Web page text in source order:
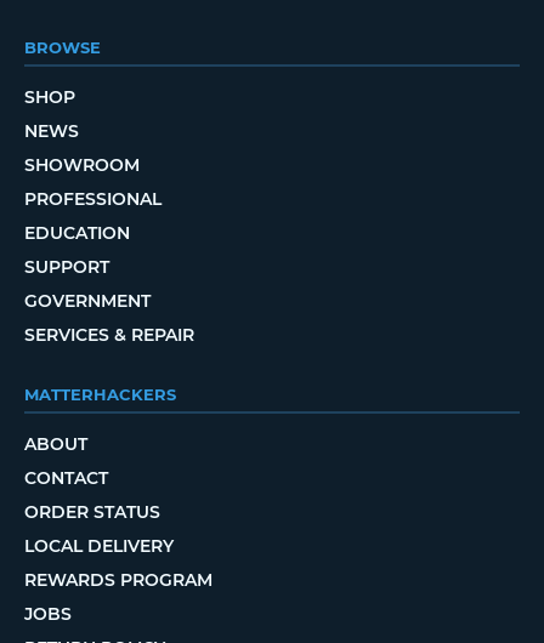
BROWSE
SHOP
NEWS
SHOWROOM
PROFESSIONAL
EDUCATION
SUPPORT
GOVERNMENT
SERVICES & REPAIR
MATTERHACKERS
ABOUT
CONTACT
ORDER STATUS
LOCAL DELIVERY
REWARDS PROGRAM
JOBS